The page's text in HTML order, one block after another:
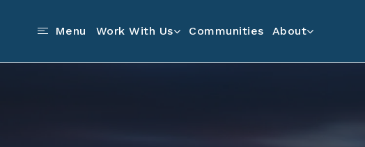
Menu Work With Us Communities About